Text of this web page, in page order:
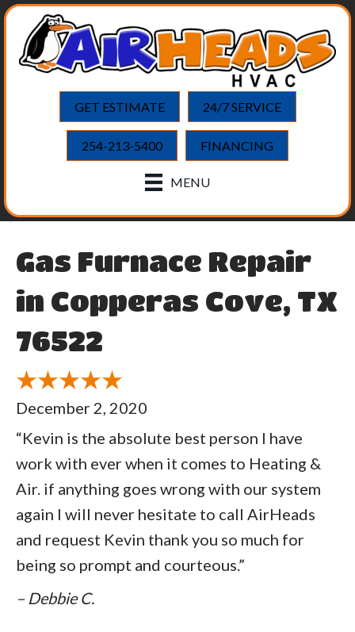
Skip
Content
Skip
navigation
Site
map
GET ESTIMATE 24/7 SERVICE
254-213-5400 FINANCING
MENU
Gas Furnace Repair
in Copperas Cove, TX
76522
December 2, 2020
“Kevin is the absolute best person I have
work with ever when it comes to Heating &
Air. if anything goes wrong with our system
again I will never hesitate to call AirHeads
and request Kevin thank you so much for
being so prompt and courteous.”
– Debbie C.